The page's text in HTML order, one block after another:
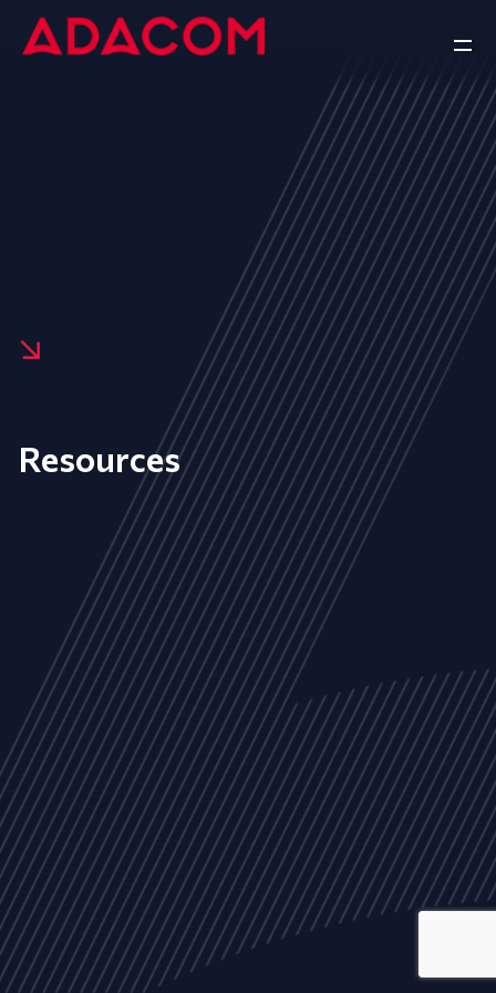
Resources
ALL NEWS ARTICLES